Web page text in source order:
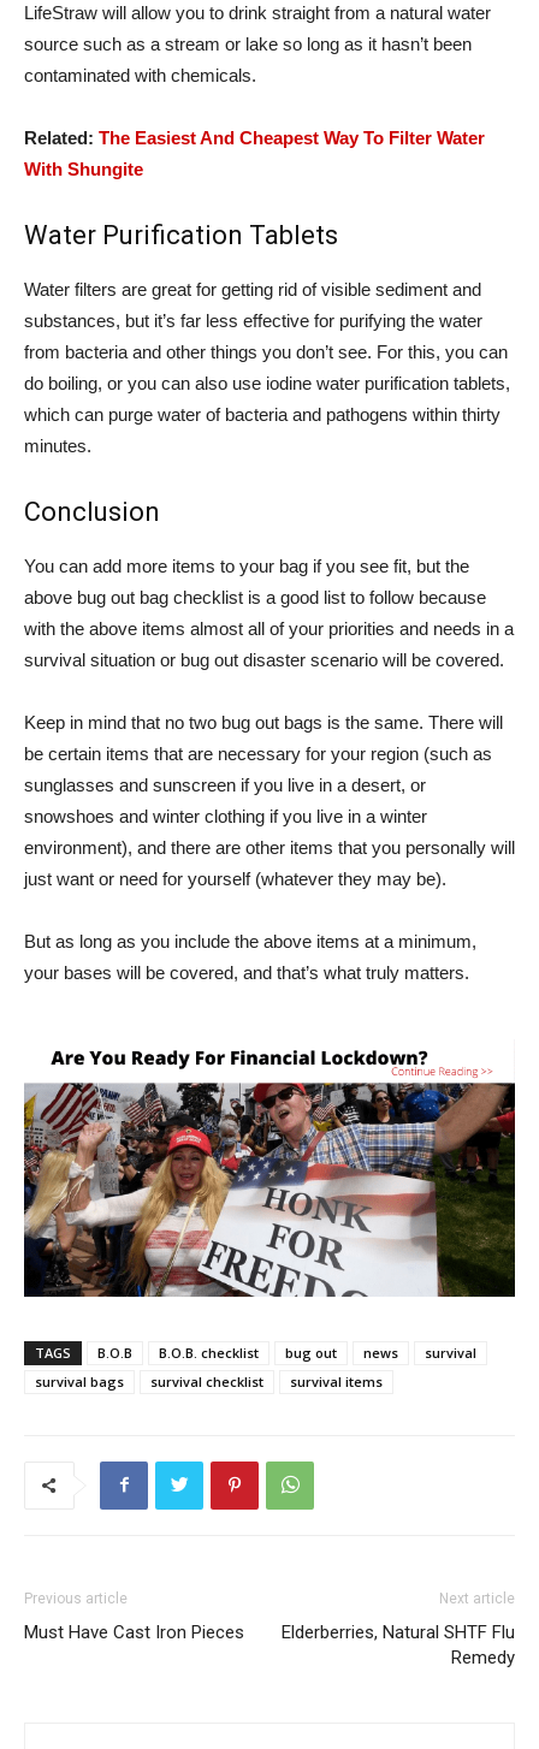
LifeStraw will allow you to drink straight from a natural water
source such as a stream or lake so long as it hasn’t been
contaminated with chemicals.
Related: The Easiest And Cheapest Way To Filter Water
With Shungite
Water Purification Tablets
Water filters are great for getting rid of visible sediment and
substances, but it’s far less effective for purifying the water
from bacteria and other things you don’t see. For this, you can
do boiling, or you can also use iodine water purification tablets,
which can purge water of bacteria and pathogens within thirty
minutes.
Conclusion
You can add more items to your bag if you see fit, but the
above bug out bag checklist is a good list to follow because
with the above items almost all of your priorities and needs in a
survival situation or bug out disaster scenario will be covered.
Keep in mind that no two bug out bags is the same. There will
be certain items that are necessary for your region (such as
sunglasses and sunscreen if you live in a desert, or
snowshoes and winter clothing if you live in a winter
environment), and there are other items that you personally will
just want or need for yourself (whatever they may be).
But as long as you include the above items at a minimum,
your bases will be covered, and that’s what truly matters.
TAGS B.O.B B.O.B. checklist bug out news
survival
survival bags
survival checklist survival items
Previous article
Must Have Cast Iron Pieces
Next article
Elderberries, Natural SHTF Flu
Remedy